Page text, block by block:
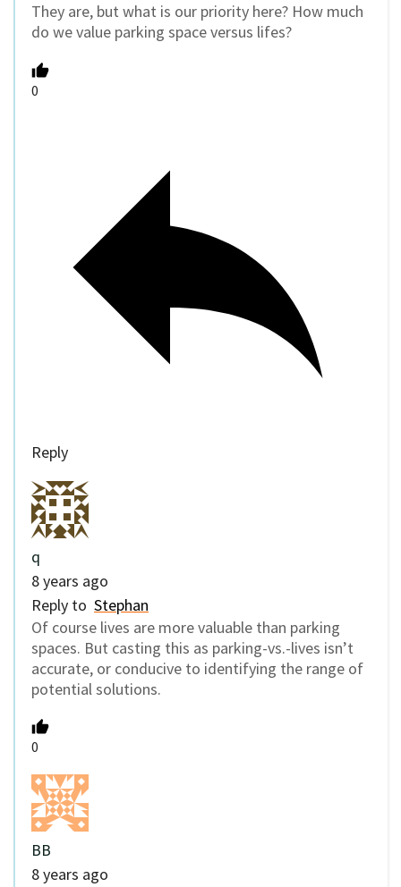
They are, but what is our priority here? How much
do we value parking space versus lifes?
0
Reply
q
8 years ago
Reply to Stephan
Of course lives are more valuable than parking
spaces. But casting this as parking-vs.-lives isn’t
accurate, or conducive to identifying the range of
potential solutions.
0
BB
8 years ago